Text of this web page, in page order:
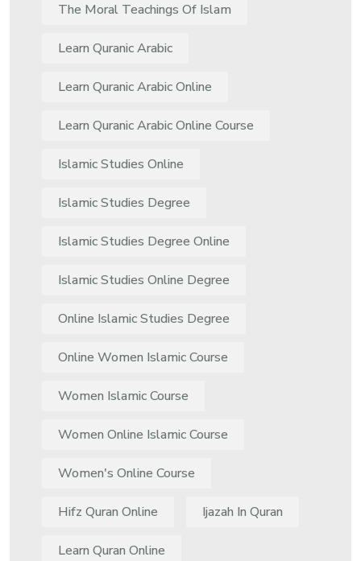
The Moral Teachings Of Islam
Learn Quranic Arabic
Learn Quranic Arabic Online
Learn Quranic Arabic Online Course
Islamic Studies Online
Islamic Studies Degree
Islamic Studies Degree Online
Islamic Studies Online Degree
Online Islamic Studies Degree
Online Women Islamic Course
Women Islamic Course
Women Online Islamic Course
Women's Online Course
Hifz Quran Online Ijazah In Quran
Learn Quran Online